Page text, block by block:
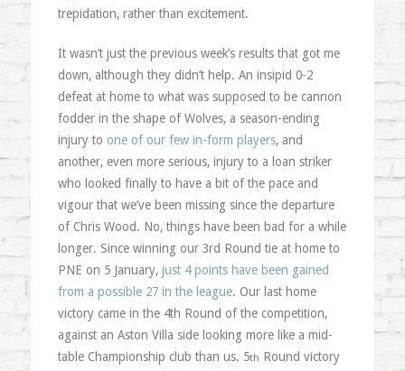
trepidation, rather than excitement.
It wasn’t just the previous week’s results that got me
down, although they didn’t help. An insipid 0-2
defeat at home to what was supposed to be cannon
fodder in the shape of Wolves, a season-ending
injury to one of our few in-form players, and
another, even more serious, injury to a loan striker
who looked finally to have a bit of the pace and
vigour that we’ve been missing since the departure
of Chris Wood. No, things have been bad for a while
longer. Since winning our 3rd Round tie at home to
PNE on 5 January, just 4 points have been gained
from a possible 27 in the league. Our last home
victory came in the 4th Round of the competition,
against an Aston Villa side looking more like a mid-
table Championship club than us. 5th Round victory